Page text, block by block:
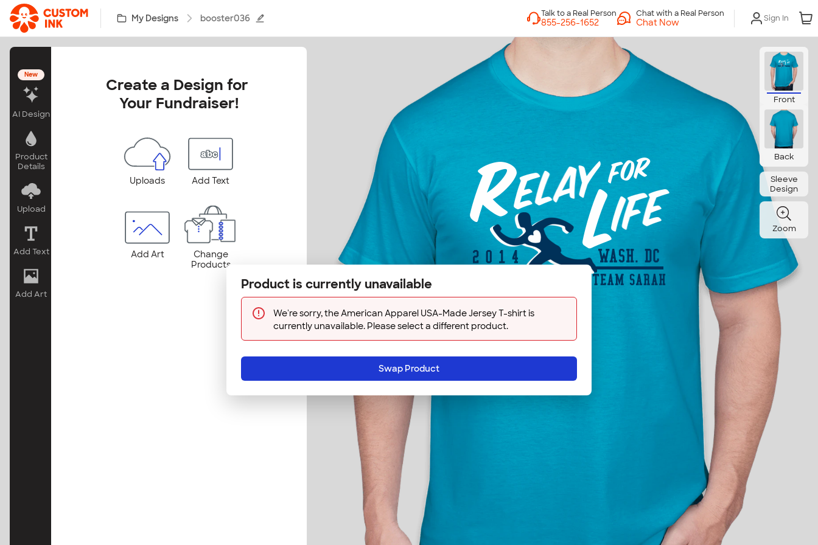
Skip to main content Sign In
My Designs booster036 Chat with a Real Person
Chat Now
New
AI Design
Product
Details
Upload
Add Text
Add Art
Create a Design for
Your Fundraiser!
Uploads Add Text
Add Art
Change
Products
Front
Back
Sleeve
Design
Zoom
Product is currently unavailable
We're sorry, the American Apparel USA-Made Jersey T-shirt is
currently unavailable. Please select a different product.
Swap Product